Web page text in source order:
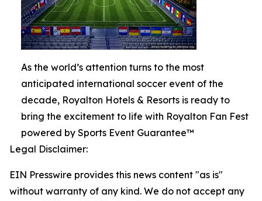
As the world’s attention turns to the most
anticipated international soccer event of the
decade, Royalton Hotels & Resorts is ready to
bring the excitement to life with Royalton Fan Fest
powered by Sports Event Guarantee™
Legal Disclaimer:
EIN Presswire provides this news content "as is"
without warranty of any kind. We do not accept any